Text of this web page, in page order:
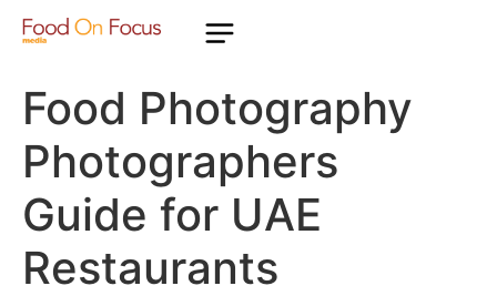
Food Photography
Photographers
Guide for UAE
Restaurants